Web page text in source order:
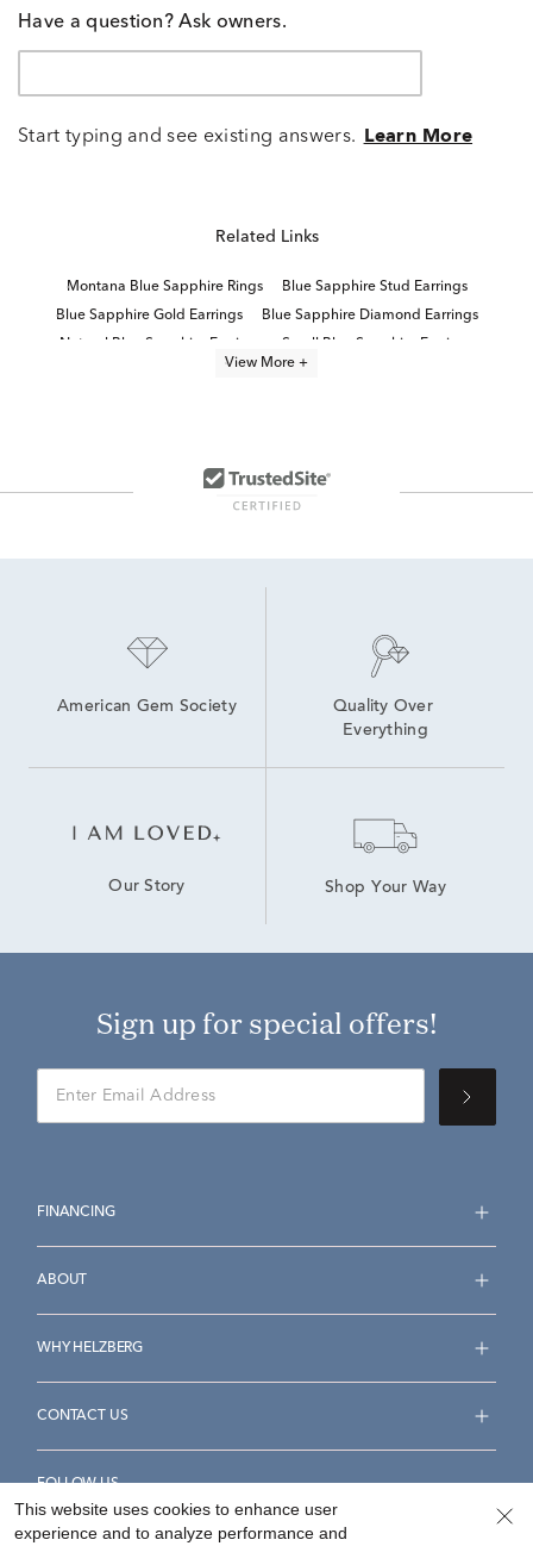
Have a question? Ask owners.
Start typing and see existing answers. Learn More
Related Links
Montana Blue Sapphire Rings
Blue Sapphire Stud Earrings
Blue Sapphire Gold Earrings
Blue Sapphire Diamond Earrings
View More +
American Gem Society
Quality Over
Everything
Our Story Shop Your Way
Sign up for special offers!
FINANCING
ABOUT
WHY HELZBERG
CONTACT US
FOLLOW US
This website uses cookies to enhance user
experience and to analyze performance and